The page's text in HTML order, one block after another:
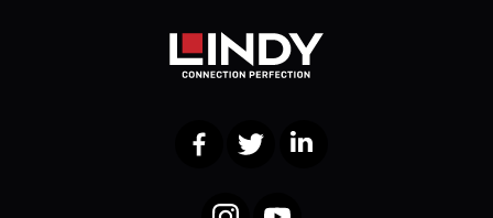
FacebookTwitter LinkedIn
InstagramYouTube